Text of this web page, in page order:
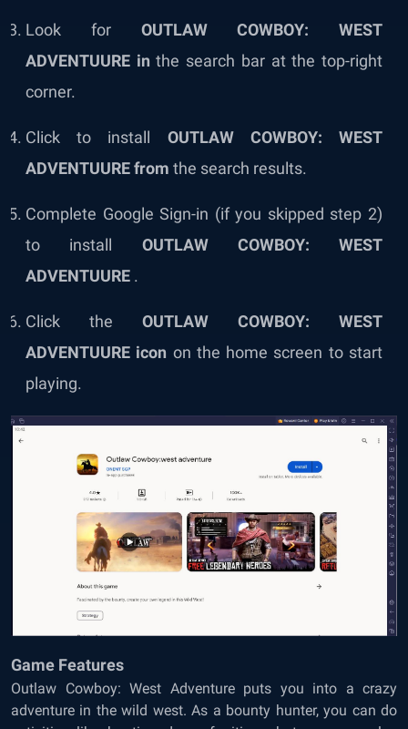
Look for OUTLAW COWBOY: WEST
ADVENTUURE in the search bar at the top-right
corner.
Click to install OUTLAW COWBOY: WEST
ADVENTUURE from the search results.
Complete Google Sign-in (if you skipped step 2)
to install OUTLAW COWBOY: WEST
ADVENTUURE .
Click the OUTLAW COWBOY: WEST
ADVENTUURE icon on the home screen to start
playing.
Game Features
Outlaw Cowboy: West Adventure puts you into a crazy
adventure in the wild west. As a bounty hunter, you can do